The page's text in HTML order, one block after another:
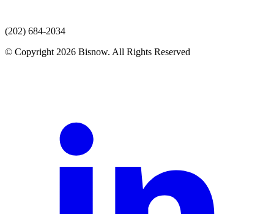
(202) 684-2034
© Copyright 2026 Bisnow. All Rights Reserved